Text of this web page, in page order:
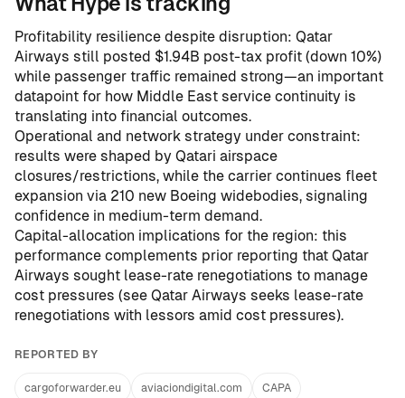
Profitability resilience despite disruption: Qatar
Airways still posted $1.94B post-tax profit (down 10%)
while passenger traffic remained strong—an important
datapoint for how Middle East service continuity is
translating into financial outcomes.
Operational and network strategy under constraint:
results were shaped by Qatari airspace
closures/restrictions, while the carrier continues fleet
expansion via 210 new Boeing widebodies, signaling
confidence in medium-term demand.
Capital-allocation implications for the region: this
performance complements prior reporting that Qatar
Airways sought lease-rate renegotiations to manage
cost pressures (see Qatar Airways seeks lease-rate
renegotiations with lessors amid cost pressures).
REPORTED BY
cargoforwarder.eu aviaciondigital.com CAPA